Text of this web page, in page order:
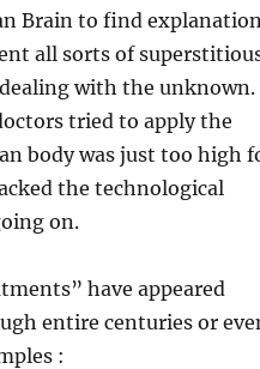
Brain to find
all sorts of
with the unknown.
tried to apply the
body was just too high
the technological
on.
have appeared
entire centuries or
: